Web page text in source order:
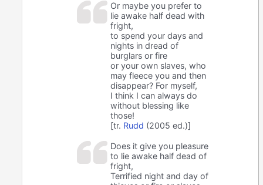
Or maybe you prefer to
lie awake half dead with
fright,
to spend your days and
nights in dread of
burglars or fire
or your own slaves, who
may fleece you and then
disappear? For myself,
I think I can always do
without blessing like
those!
[tr. Rudd (2005 ed.)]
Does it give you pleasure
to lie awake half dead of
fright,
Terrified night and day of